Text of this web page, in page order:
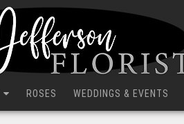
ROSES WEDDINGS & EVENTS